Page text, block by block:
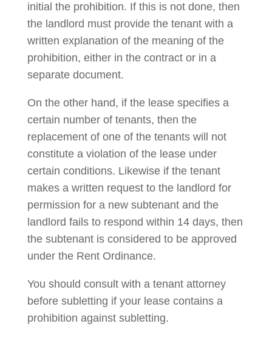
initial the prohibition. If this is not done, then
the landlord must provide the tenant with a
written explanation of the meaning of the
prohibition, either in the contract or in a
separate document.
On the other hand, if the lease specifies a
certain number of tenants, then the
replacement of one of the tenants will not
constitute a violation of the lease under
certain conditions. Likewise if the tenant
makes a written request to the landlord for
permission for a new subtenant and the
landlord fails to respond within 14 days, then
the subtenant is considered to be approved
under the Rent Ordinance.
You should consult with a tenant attorney
before subletting if your lease contains a
prohibition against subletting.